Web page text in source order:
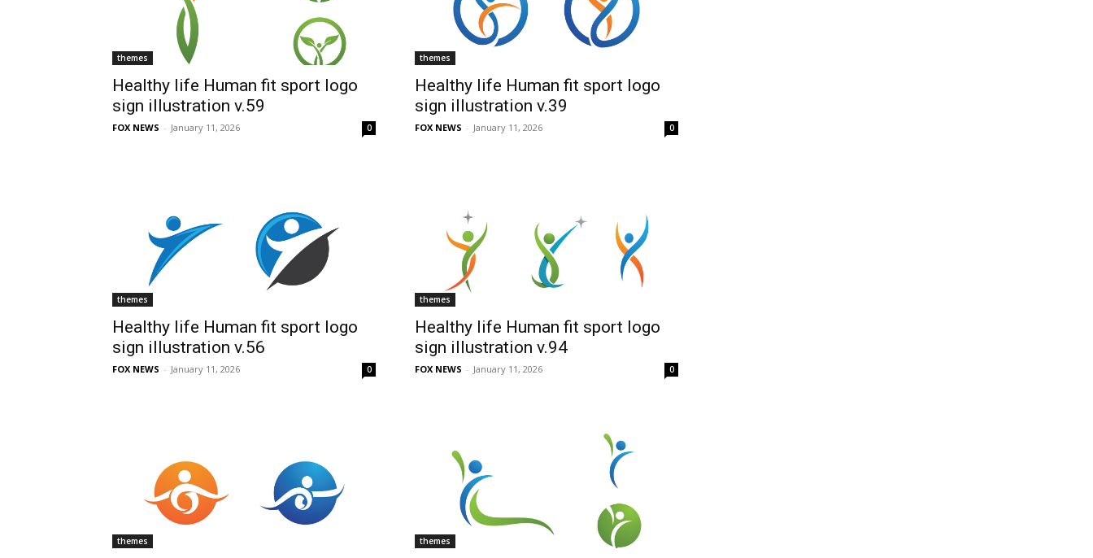
themes
Healthy life Human fit sport logo
sign illustration v.59
FOX NEWS - January 11, 2026 0
themes
Healthy life Human fit sport logo
sign illustration v.39
FOX NEWS - January 11, 2026 0
themes
Healthy life Human fit sport logo
sign illustration v.56
FOX NEWS - January 11, 2026 0
themes
Healthy life Human fit sport logo
sign illustration v.94
FOX NEWS - January 11, 2026 0
themes themes